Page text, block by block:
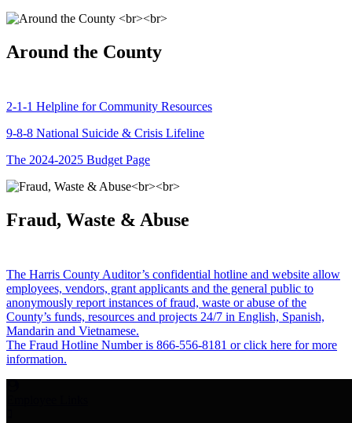
Around the County
2-1-1 Helpline for Community Resources
9-8-8 National Suicide & Crisis Lifeline
The 2024-2025 Budget Page
Fraud, Waste & Abuse
The Harris County Auditor’s confidential hotline and website allow
employees, vendors, grant applicants and the general public to
anonymously report instances of fraud, waste or abuse of the
County’s funds, resources and projects 24/7 in English, Spanish,
Mandarin and Vietnamese.
The Fraud Hotline Number is 866-556-8181 or click here for more
information.